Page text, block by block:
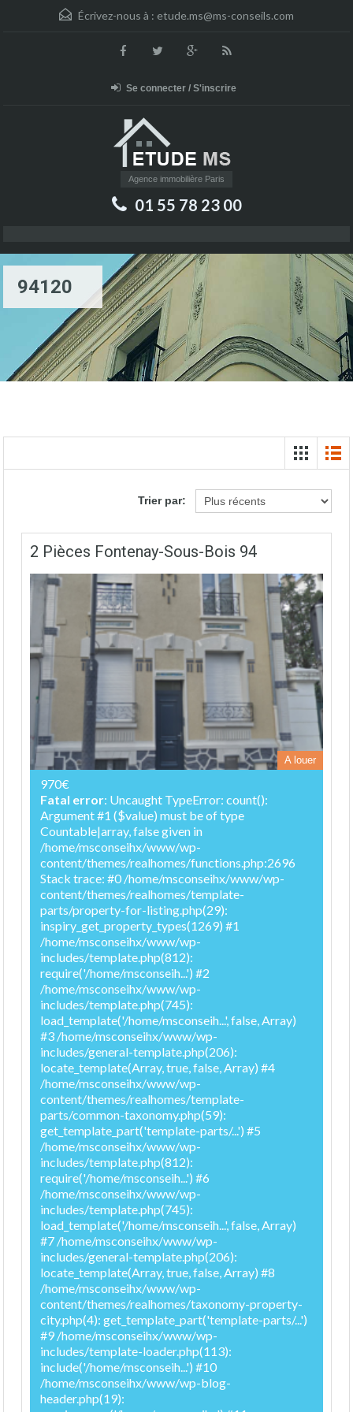
Écrivez-nous à : etude.ms@ms-conseils.com
Se connecter / S'inscrire
Agence immobilière Paris
01 55 78 23 00
94120
Trier par:
2 Pièces Fontenay-Sous-Bois 94
A louer
970€
Fatal error: Uncaught TypeError: count():
Argument #1 ($value) must be of type
Countable|array, false given in
/home/msconseihx/www/wp-
content/themes/realhomes/functions.php:2696
Stack trace: #0 /home/msconseihx/www/wp-
content/themes/realhomes/template-
parts/property-for-listing.php(29):
inspiry_get_property_types(1269) #1
/home/msconseihx/www/wp-
includes/template.php(812):
require('/home/msconseih...') #2
/home/msconseihx/www/wp-
includes/template.php(745):
load_template('/home/msconseih...', false, Array)
#3 /home/msconseihx/www/wp-
includes/general-template.php(206):
locate_template(Array, true, false, Array) #4
/home/msconseihx/www/wp-
content/themes/realhomes/template-
parts/common-taxonomy.php(59):
get_template_part('template-parts/...') #5
/home/msconseihx/www/wp-
includes/template.php(812):
require('/home/msconseih...') #6
/home/msconseihx/www/wp-
includes/template.php(745):
load_template('/home/msconseih...', false, Array)
#7 /home/msconseihx/www/wp-
includes/general-template.php(206):
locate_template(Array, true, false, Array) #8
/home/msconseihx/www/wp-
content/themes/realhomes/taxonomy-property-
city.php(4): get_template_part('template-parts/...')
#9 /home/msconseihx/www/wp-
includes/template-loader.php(113):
include('/home/msconseih...') #10
/home/msconseihx/www/wp-blog-
header.php(19):